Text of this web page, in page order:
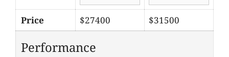
Price $27400 $31500
Performance